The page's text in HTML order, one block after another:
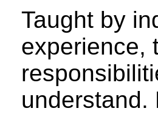
Taught by
experience,
understand.